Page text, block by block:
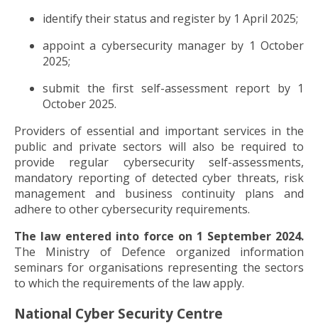
identify their status and register by 1 April 2025;
appoint a cybersecurity manager by 1 October
2025;
submit the first self-assessment report by 1
October 2025.
Providers of essential and important services in the
public and private sectors will also be required to
provide regular cybersecurity self-assessments,
mandatory reporting of detected cyber threats, risk
management and business continuity plans and
adhere to other cybersecurity requirements.
The law entered into force on 1 September 2024.
The Ministry of Defence organized information
seminars for organisations representing the sectors
to which the requirements of the law apply.
National Cyber Security Centre